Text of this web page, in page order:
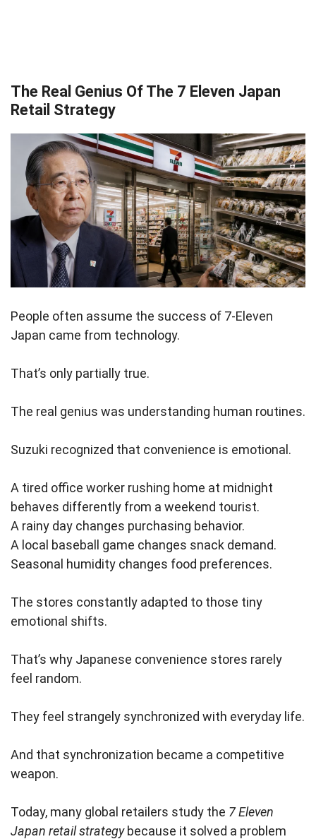
The Real Genius Of The 7 Eleven Japan
Retail Strategy
People often assume the success of 7-Eleven
Japan came from technology.
That’s only partially true.
The real genius was understanding human routines.
Suzuki recognized that convenience is emotional.
A tired office worker rushing home at midnight
behaves differently from a weekend tourist.
A rainy day changes purchasing behavior.
A local baseball game changes snack demand.
Seasonal humidity changes food preferences.
The stores constantly adapted to those tiny
emotional shifts.
That’s why Japanese convenience stores rarely
feel random.
They feel strangely synchronized with everyday life.
And that synchronization became a competitive
weapon.
Today, many global retailers study the 7 Eleven
Japan retail strategybecause it solved a problem